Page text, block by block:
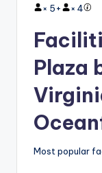
× 5+ × 4
Plaza
Most popular